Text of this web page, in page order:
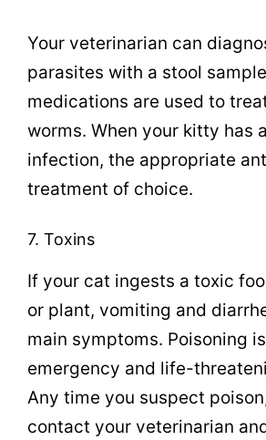
Your veterinarian can
parasites with a stool
medications are used to
worms. When your kitty has
infection, the appropriate
treatment of choice.
7. Toxins
If your cat ingests a toxic
or plant, vomiting and
main symptoms. Poisoning
emergency and life-
Any time you suspect
contact your veterinarian